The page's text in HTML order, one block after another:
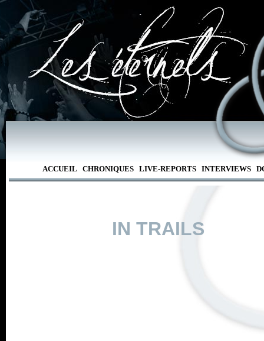
ACCUEIL CHRONIQUES LIVE-REPORTS INTERVIEWS
IN TRAILS